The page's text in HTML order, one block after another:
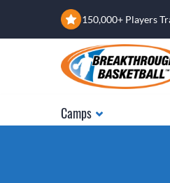
150,000+ Players
Camps